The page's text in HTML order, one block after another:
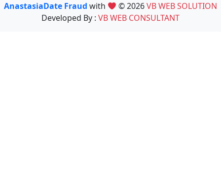
AnastasiaDate Fraud with © 2026VB WEB SOLUTION
Developed By : VB WEB CONSULTANT